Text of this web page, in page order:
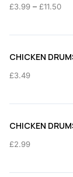
£3.99 – £11.50
CHICKEN
£3.49
CHICKEN
£2.99